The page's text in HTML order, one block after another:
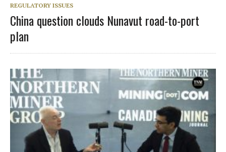
REGULATORY ISSUES
China question clouds Nunavut road-to-port
plan